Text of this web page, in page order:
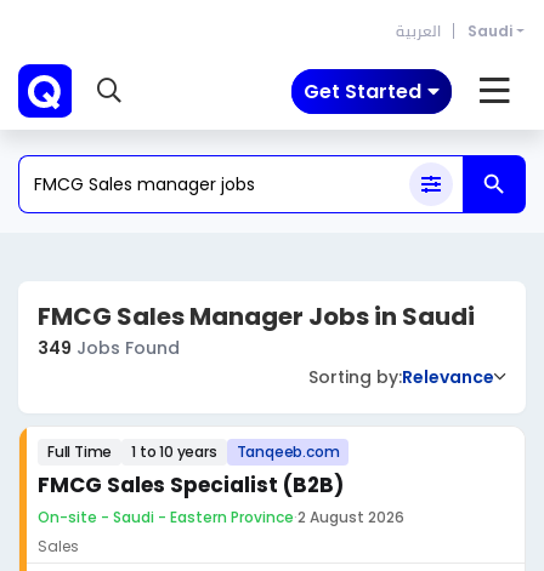
العربية Saudi
Get Started
FMCG Sales Manager Jobs in Saudi
349 Jobs Found
Sorting by:Relevance
Full Time 1 to 10 years Tanqeeb.com
FMCG Sales Specialist (B2B)
On-site - Saudi - Eastern Province·2 August 2026
Sales